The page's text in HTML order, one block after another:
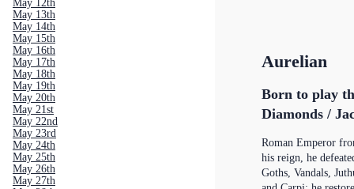
May 12th
May 13th
May 14th
May 15th
May 16th
May 17th
May 18th
May 19th
May 20th
May 21st
May 22nd
May 23rd
May 24th
May 25th
May 26th
May 27th
Aurelian
Born to play
Diamonds /
Roman Emperor
his reign, he
Goths, Vandals,